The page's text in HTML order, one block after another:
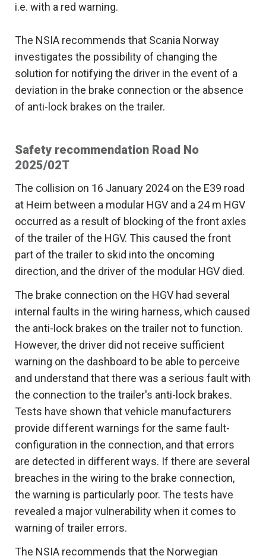
i.e. with a red warning.
The NSIA recommends that Scania Norway
investigates the possibility of changing the
solution for notifying the driver in the event of a
deviation in the brake connection or the absence
of anti-lock brakes on the trailer.
Safety recommendation Road No
2025/02T
The collision on 16 January 2024 on the E39 road
at Heim between a modular HGV and a 24 m HGV
occurred as a result of blocking of the front axles
of the trailer of the HGV. This caused the front
part of the trailer to skid into the oncoming
direction, and the driver of the modular HGV died.
The brake connection on the HGV had several
internal faults in the wiring harness, which caused
the anti-lock brakes on the trailer not to function.
However, the driver did not receive sufficient
warning on the dashboard to be able to perceive
and understand that there was a serious fault with
the connection to the trailer's anti-lock brakes.
Tests have shown that vehicle manufacturers
provide different warnings for the same fault-
configuration in the connection, and that errors
are detected in different ways. If there are several
breaches in the wiring to the brake connection,
the warning is particularly poor. The tests have
revealed a major vulnerability when it comes to
warning of trailer errors.
The NSIA recommends that the Norwegian